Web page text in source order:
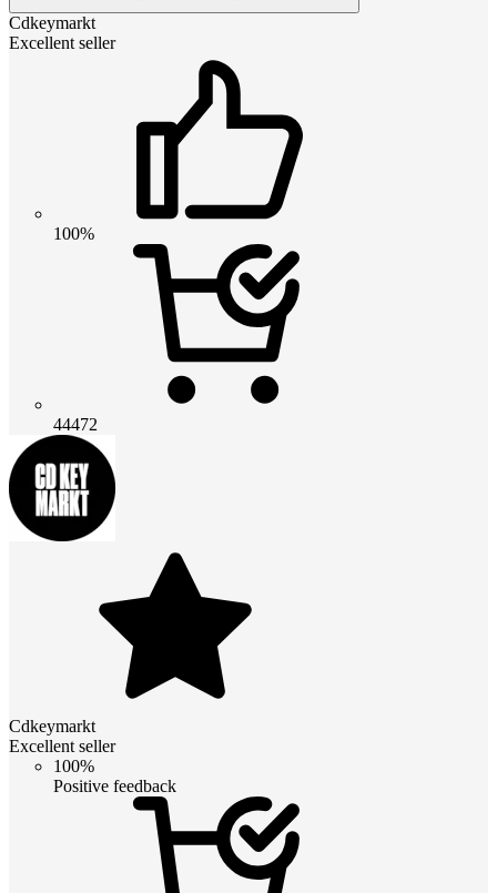
Cdkeymarkt
Excellent seller
100%
44472
Cdkeymarkt
Excellent seller
100%
Positive feedback